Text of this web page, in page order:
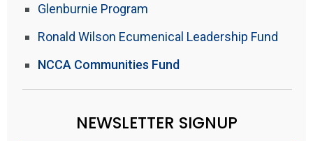
Glenburnie Program
Ronald Wilson Ecumenical Leadership Fund
NCCA Communities Fund
NEWSLETTER SIGNUP